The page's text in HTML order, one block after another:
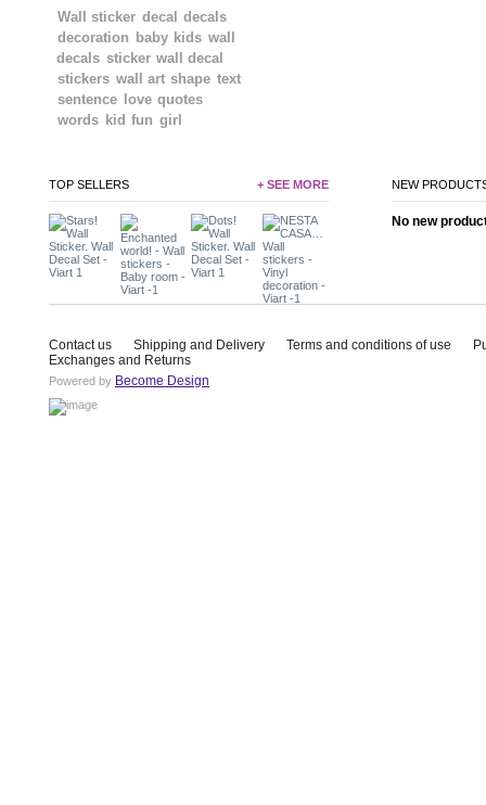
Wall sticker decal decals
decoration baby kids wall
decals sticker wall decal
stickers wall art shape text
sentence
love quotes
words kid fun girl
TOP SELLERS + SEE MORE NEW
No new
Contact us Shipping and Delivery Terms and conditions of use
Exchanges and Returns
Powered by Become Design